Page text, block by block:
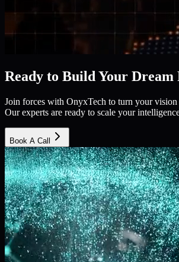
Ready to Build Your Dream
Join forces with OnyxTech to turn your vision
Our experts are ready to scale your
Book A Call